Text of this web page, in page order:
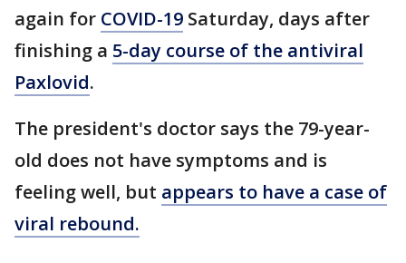
again for COVID-19 Saturday, days after
finishing a 5-day course of the antiviral
Paxlovid.
The president's doctor says the 79-year-
old does not have symptoms and is
feeling well, but appears to have a case of
viral rebound.